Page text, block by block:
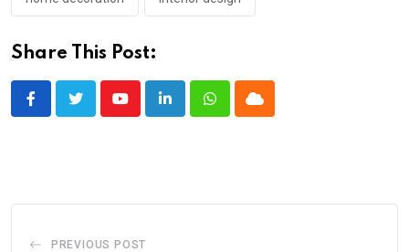
Share This Post:
YoutubeLinkedInWhatsappCloud
PREVIOUS POST